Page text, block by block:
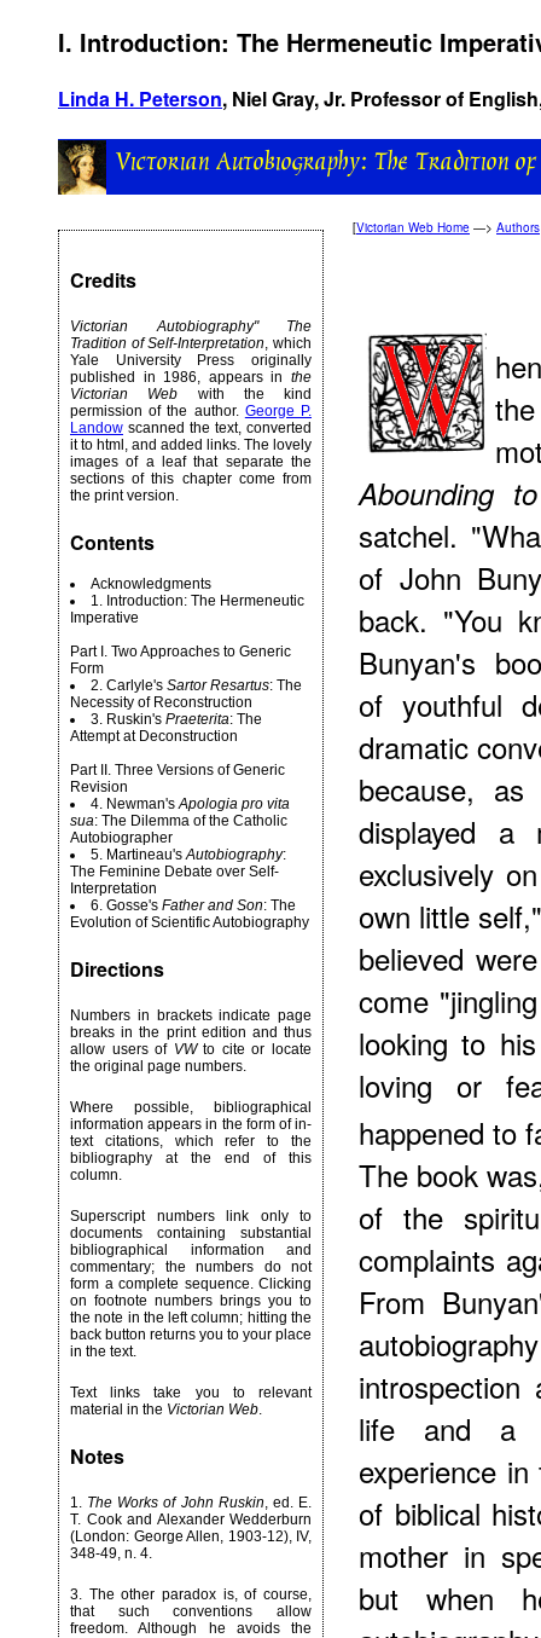
I. Introduction: The Hermeneutic
Linda H. Peterson, Niel Gray, Jr. Professor of
[Victorian Web Home —> Authors
Credits
Victorian Autobiography" The
Tradition of Self-Interpretation, which
Yale University Press originally
published in 1986, appears in the
Victorian Web with the kind
permission of the author. George P.
Landow scanned the text, converted
it to html, and added links. The lovely
images of a leaf that separate the
sections of this chapter come from
the print version.
Contents
Acknowledgments
1. Introduction: The Hermeneutic
Imperative
Part I. Two Approaches to Generic
Form
2. Carlyle's Sartor Resartus: The
Necessity of Reconstruction
3. Ruskin's Praeterita: The
Attempt at Deconstruction
Part II. Three Versions of Generic
Revision
4. Newman'sApologia pro vita
sua: The Dilemma of the Catholic
Autobiographer
5. Martineau'sAutobiography:
The Feminine Debate over Self-
Interpretation
6. Gosse's Father and Son: The
Evolution of Scientific Autobiography
Directions
Numbers in brackets indicate page
breaks in the print edition and thus
allow users of VWto cite or locate
the original page numbers.
Where possible, bibliographical
information appears in the form of in-
text citations, which refer to the
bibliography at the end of this
column.
Superscript numbers link only to
documents containing substantial
bibliographical information and
commentary; the numbers do not
form a complete sequence. Clicking
on footnote numbers brings you to
the note in the left column; hitting the
back button returns you to your place
in the text.
Text links take you to relevant
material in the Victorian Web.
Notes
1. The Works of John Ruskin, ed. E.
T. Cook and Alexander Wedderburn
(London: George Allen, 1903-12), IV,
348-49, n. 4.
3. The other paradox is, of course,
that such conventions allow
freedom. Although he avoids the
Aboundingto
satchel.
of John
back. "You
Bunyan's
of youthful
dramatic
because,
displayed a
exclusively
own little
believed
come
looking to
loving or
happened to
The book
of the
complaints
From
life and a
experience
of biblical
mother in
but when